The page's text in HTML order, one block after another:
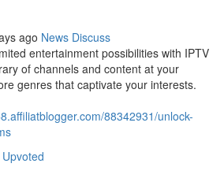
ago News Discuss
entertainment possibilities with IPTV
of channels and content at your
genres that captivate your interests.
88342931/unlock-